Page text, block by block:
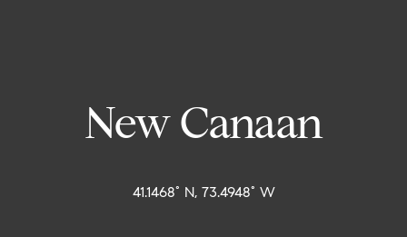
New Canaan
41.1468° N, 73.4948° W